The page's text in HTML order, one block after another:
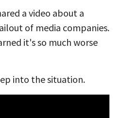
a video about a
of media companies.
it's so much worse
into the situation.